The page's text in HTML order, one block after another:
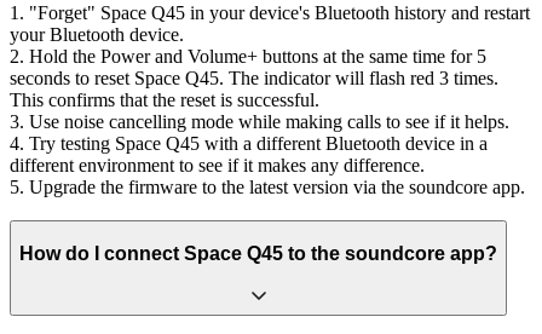
1. "Forget" Space Q45 in your device's Bluetooth history and restart
your Bluetooth device.
2. Hold the Power and Volume+ buttons at the same time for 5
seconds to reset Space Q45. The indicator will flash red 3 times.
This confirms that the reset is successful.
3. Use noise cancelling mode while making calls to see if it helps.
4. Try testing Space Q45 with a different Bluetooth device in a
different environment to see if it makes any difference.
5. Upgrade the firmware to the latest version via the soundcore app.
How do I connect Space Q45 to the soundcore app?